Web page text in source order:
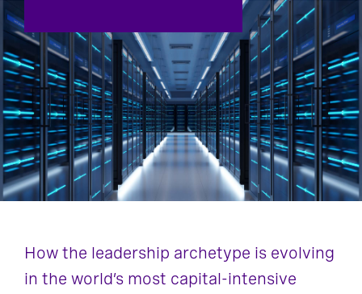
How the leadership archetype is evolving
in the world’s most capital-intensive